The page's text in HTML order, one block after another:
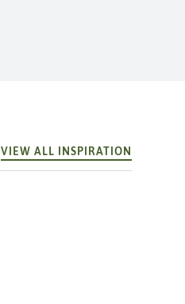
VIEW ALL INSPIRATION